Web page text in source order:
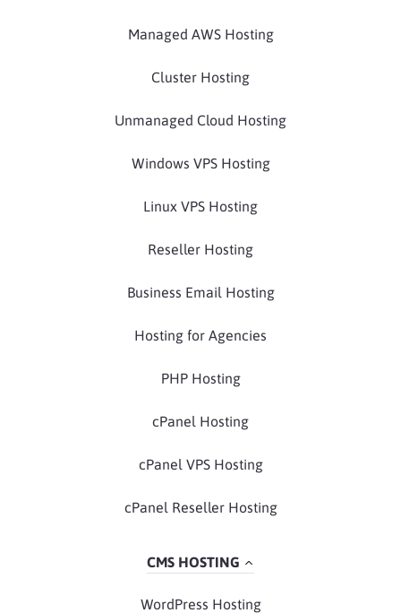
Managed AWS Hosting
Cluster Hosting
Unmanaged Cloud Hosting
Windows VPS Hosting
Linux VPS Hosting
Reseller Hosting
Business Email Hosting
Hosting for Agencies
PHP Hosting
cPanel Hosting
cPanel VPS Hosting
cPanel Reseller Hosting
CMS HOSTING
WordPress Hosting